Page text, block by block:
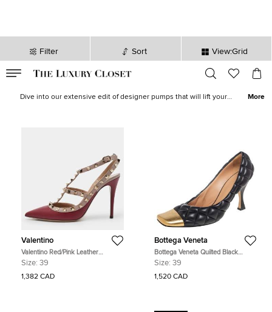
Filter Sort View:Grid
sec
Dive into our extensive edit of designer pumps that will lift your
More
Valentino
Valentino Red/Pink Leather
Rockstud Strappy Pointed Toe
Size: 39
1,382 CAD
Bottega Veneta
Bottega Veneta Quilted Black
Leather Square Metal Cap Toe
Size: 39
1,520 CAD